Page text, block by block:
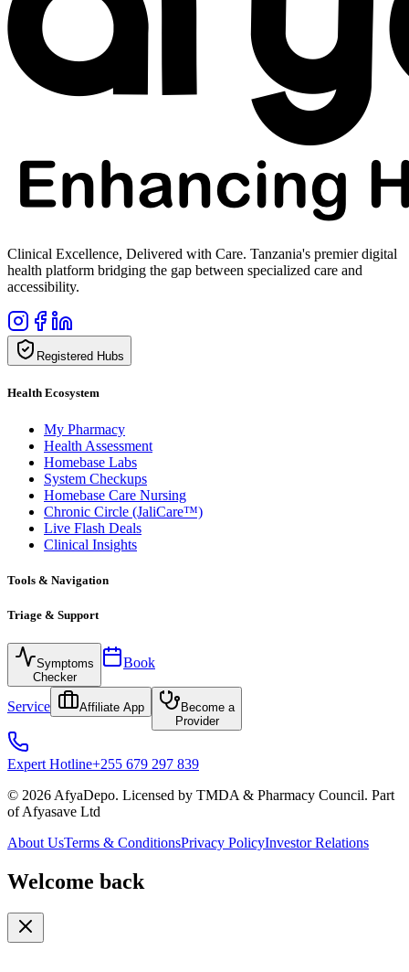
Clinical Excellence, Delivered with Care. Tanzania's premier digital
health platform bridging the gap between specialized care and
accessibility.
Registered Hubs
Health Ecosystem
My Pharmacy
Health Assessment
Homebase Labs
System Checkups
Homebase Care Nursing
Chronic Circle (JaliCare™)
Live Flash Deals
Clinical Insights
Tools & Navigation
Triage & Support
Symptoms
Checker
Book
Service Affiliate App
Become a
Provider
Expert Hotline+255 679 297 839
© 2026 AfyaDepo. Licensed by TMDA & Pharmacy Council. Part
of Afyasave Ltd
About UsTerms & ConditionsPrivacy PolicyInvestor Relations
Welcome back